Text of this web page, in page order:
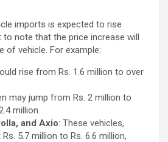
imports is expected to rise
to note that the price increase will
of vehicle. For example:
rise from Rs. 1.6 million to over
may jump from Rs. 2 million to
million.
and Axio: These vehicles,
5.7 million to Rs. 6.6 million,